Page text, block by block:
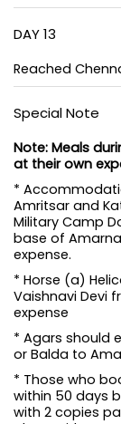
DAY 13
Reached
Special Note
Note: Meals
at their own
*
Amritsar and
Military Camp
base of
expense.
* Horse (a)
Vaishnavi Devi
expense
* Agars should
or Balda to
* Those who
within 50 days
with 2 copies